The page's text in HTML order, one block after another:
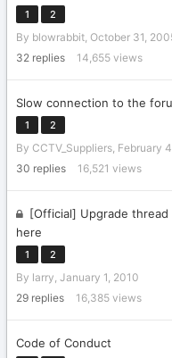
1 2
By blowrabbit, October 31,
32 replies 14,655 views
Slow connection to the
1 2
By CCTV_Suppliers, February
30 replies 16,521 views
[Official] Upgrade
here
1 2
By larry, January 1, 2010
29 replies 16,385 views
Code of Conduct